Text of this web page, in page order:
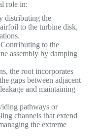
role in:
distributing the
to the turbine disk,
Contributing to the
assembly by damping
the root incorporates
gaps between adjacent
and maintaining
pathways or
channels that extend
the extreme